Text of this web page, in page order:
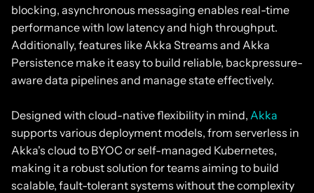
blocking, asynchronous messaging enables real-time
performance with low latency and high throughput.
Additionally, features like Akka Streams and Akka
Persistence make it easy to build reliable, backpressure-
aware data pipelines and manage state effectively.
Designed with cloud-native flexibility in mind, Akka
supports various deployment models, from serverless in
Akka's cloud to BYOC or self-managed Kubernetes,
making it a robust solution for teams aiming to build
scalable, fault-tolerant systems without the complexity